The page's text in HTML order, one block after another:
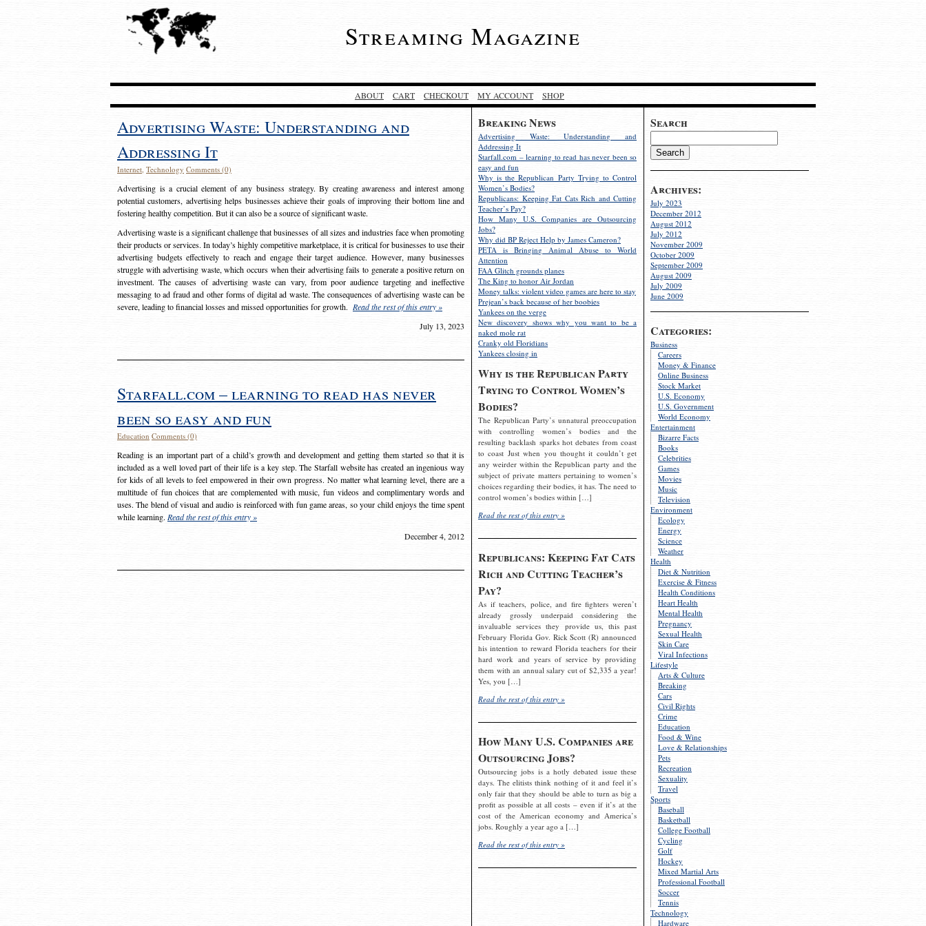
Streaming Magazine
ABOUT CART CHECKOUT MY ACCOUNT SHOP
Search
Archives:
July 2023
December 2012
August 2012
July 2012
November 2009
October 2009
September 2009
August 2009
July 2009
June 2009
Categories:
Business
Careers
Money & Finance
Online Business
Stock Market
U.S. Economy
U.S. Government
World Economy
Entertainment
Bizarre Facts
Books
Celebrities
Games
Movies
Music
Television
Environment
Ecology
Energy
Science
Weather
Health
Diet & Nutrition
Exercise & Fitness
Health Conditions
Heart Health
Mental Health
Pregnancy
Sexual Health
Skin Care
Viral Infections
Lifestyle
Arts & Culture
Breaking
Cars
Civil Rights
Crime
Education
Food & Wine
Love & Relationships
Pets
Recreation
Sexuality
Travel
Sports
Baseball
Basketball
College Football
Cycling
Golf
Hockey
Mixed Martial Arts
Professional Football
Soccer
Tennis
Technology
Hardware
Breaking News
Advertising Waste: Understanding and
Addressing It
Starfall.com – learning to read has never been so
easy and fun
Why is the Republican Party Trying to Control
Women’s Bodies?
Republicans: Keeping Fat Cats Rich and Cutting
Teacher’s Pay?
How Many U.S. Companies are Outsourcing
Jobs?
Why did BP Reject Help by James Cameron?
PETA is Bringing Animal Abuse to World
Attention
FAA Glitch grounds planes
The King to honor Air Jordan
Money talks: violent video games are here to stay
Prejean’s back because of her boobies
Yankees on the verge
New discovery shows why you want to be a
naked mole rat
Cranky old Floridians
Yankees closing in
Why is the Republican Party
Trying to Control Women’s
Bodies?
The Republican Party’s unnatural preoccupation
with controlling women’s bodies and the
resulting backlash sparks hot debates from coast
to coast Just when you thought it couldn’t get
any weirder within the Republican party and the
subject of private matters pertaining to women’s
choices regarding their bodies, it has. The need to
control women’s bodies within […]
Read the rest of this entry »
Republicans: Keeping Fat Cats
Rich and Cutting Teacher’s
Pay?
As if teachers, police, and fire fighters weren’t
already grossly underpaid considering the
invaluable services they provide us, this past
February Florida Gov. Rick Scott (R) announced
his intention to reward Florida teachers for their
hard work and years of service by providing
them with an annual salary cut of $2,335 a year!
Yes, you […]
Read the rest of this entry »
How Many U.S. Companies are
Outsourcing Jobs?
Outsourcing jobs is a hotly debated issue these
days. The elitists think nothing of it and feel it’s
only fair that they should be able to turn as big a
profit as possible at all costs – even if it’s at the
cost of the American economy and America’s
jobs. Roughly a year ago a […]
Read the rest of this entry »
Advertising Waste: Understanding and
Addressing It
Internet, Technology Comments (0)
Advertising is a crucial element of any business strategy. By creating awareness and interest among
potential customers, advertising helps businesses achieve their goals of improving their bottom line and
fostering healthy competition. But it can also be a source of significant waste.
Advertising waste is a significant challenge that businesses of all sizes and industries face when promoting
their products or services. In today’s highly competitive marketplace, it is critical for businesses to use their
advertising budgets effectively to reach and engage their target audience. However, many businesses
struggle with advertising waste, which occurs when their advertising fails to generate a positive return on
investment. The causes of advertising waste can vary, from poor audience targeting and ineffective
messaging to ad fraud and other forms of digital ad waste. The consequences of advertising waste can be
severe, leading to financial losses and missed opportunities for growth. Read the rest of this entry »
July 13, 2023
Starfall.com – learning to read has never
been so easy and fun
Education Comments (0)
Reading is an important part of a child’s growth and development and getting them started so that it is
included as a well loved part of their life is a key step. The Starfall website has created an ingenious way
for kids of all levels to feel empowered in their own progress. No matter what learning level, there are a
multitude of fun choices that are complemented with music, fun videos and complimentary words and
uses. The blend of visual and audio is reinforced with fun game areas, so your child enjoys the time spent
while learning. Read the rest of this entry »
December 4, 2012